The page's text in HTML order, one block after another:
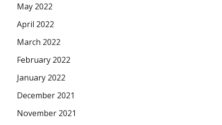
May 2022
April 2022
March 2022
February 2022
January 2022
December 2021
November 2021